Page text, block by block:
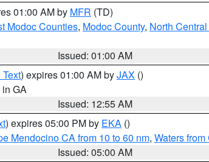
01:00 AM by MFR (TD)
Modoc Counties, Modoc County, North
Issued: 01:00 AM
) expires 01:00 AM byJAX ()
in GA
Issued: 12:55 AM
) expires 05:00 PM by EKA ()
Mendocino CA from 10 to 60 nm, Waters
Issued: 05:00 AM